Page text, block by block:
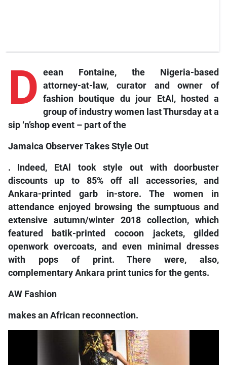
D eean Fontaine, the Nigeria-based
attorney-at-law, curator and owner of
fashion boutique du jour EtAl, hosted a
group of industry women last Thursday at a
sip ‘n’shop event – part of the
Jamaica Observer Takes Style Out
. Indeed, EtAl took style out with doorbuster
discounts up to 85% off all accessories, and
Ankara-printed garb in-store. The women in
attendance enjoyed browsing the sumptuous and
extensive autumn/winter 2018 collection, which
featured batik-printed cocoon jackets, gilded
openwork overcoats, and even minimal dresses
with pops of print. There were, also,
complementary Ankara print tunics for the gents.
AW Fashion
makes an African reconnection.